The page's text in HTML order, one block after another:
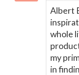
Albert
whole
my
in